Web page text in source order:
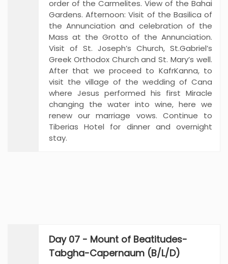
order of the Carmelites. View of the Bahai
Gardens. Afternoon: Visit of the Basilica of
the Annunciation and celebration of the
Mass at the Grotto of the Annunciation.
Visit of St. Joseph’s Church, St.Gabriel’s
Greek Orthodox Church and St. Mary’s well.
After that we proceed to KafrKanna, to
visit the village of the wedding of Cana
where Jesus performed his first Miracle
changing the water into wine, here we
renew our marriage vows. Continue to
Tiberias Hotel for dinner and overnight
stay.
Day 07 - Mount of Beatitudes-
Tabgha-Capernaum (B/L/D)